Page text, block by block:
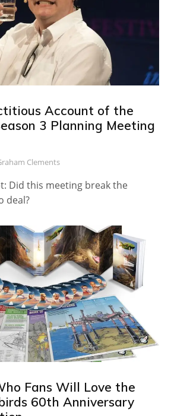
Account of the
3 Planning Meeting
Clements
Did this meeting break the
deal?
Fans Will Love the
60th Anniversary